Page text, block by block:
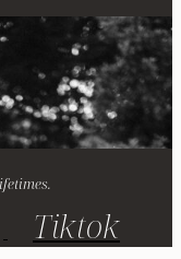
Tiktok